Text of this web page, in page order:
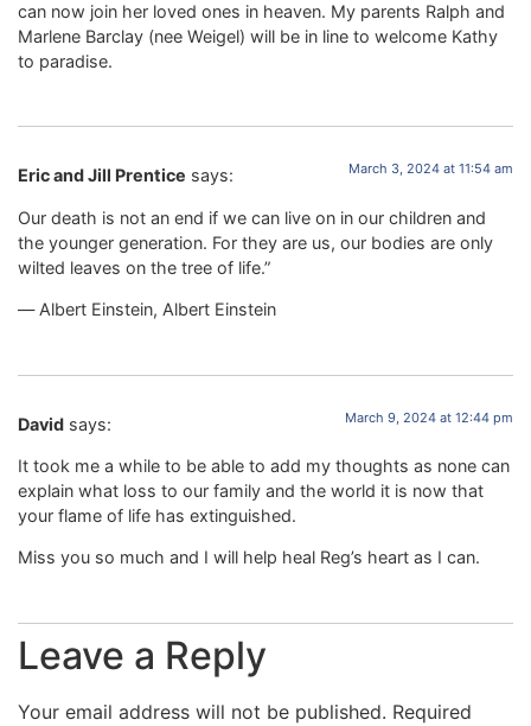
can now join her loved ones in heaven. My parents Ralph and
Marlene Barclay (nee Weigel) will be in line to welcome Kathy
to paradise.
Eric and Jill Prentice says: March 3, 2024 at 11:54 am
Our death is not an end if we can live on in our children and
the younger generation. For they are us, our bodies are only
wilted leaves on the tree of life.”
― Albert Einstein, Albert Einstein
David says: March 9, 2024 at 12:44 pm
It took me a while to be able to add my thoughts as none can
explain what loss to our family and the world it is now that
your flame of life has extinguished.
Miss you so much and I will help heal Reg’s heart as I can.
Leave a Reply
Your email address will not be published. Required